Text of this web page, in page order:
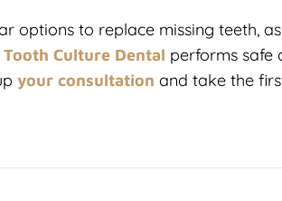
options to replace missing teeth,
Tooth Culture Dental performs safe
your consultation and take the